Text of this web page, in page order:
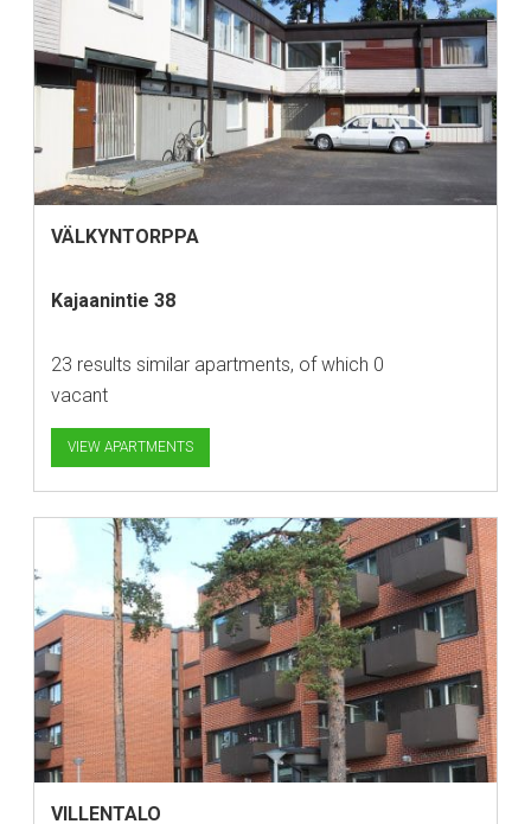
VÄLKYNTORPPA
Kajaanintie 38
23 results similar apartments, of which 0
vacant
VIEW APARTMENTS
VILLENTALO